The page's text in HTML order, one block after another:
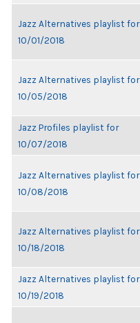
Jazz Alternatives playlist for
10/01/2018
Jazz Alternatives playlist for
10/05/2018
Jazz Profiles playlist for
10/07/2018
Jazz Alternatives playlist for
10/08/2018
Jazz Alternatives playlist for
10/18/2018
Jazz Alternatives playlist for
10/19/2018